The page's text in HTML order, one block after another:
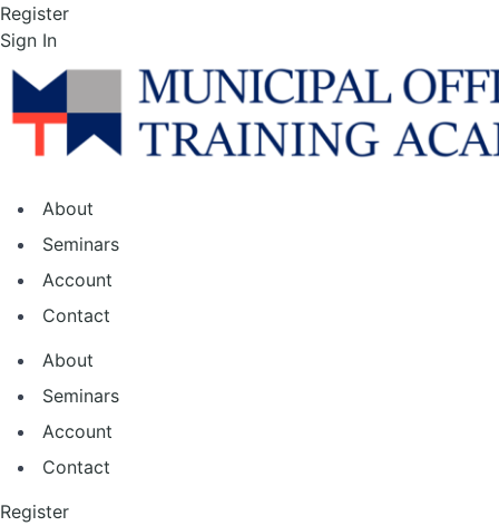
Skip
to
the
content
Register
Sign In
About
Seminars
Account
Contact
About
Seminars
Account
Contact
Register